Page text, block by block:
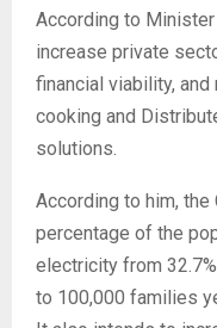
According to
increase private
financial viability,
cooking and
solutions.
According to him,
percentage of the
electricity from
to 100,000 families